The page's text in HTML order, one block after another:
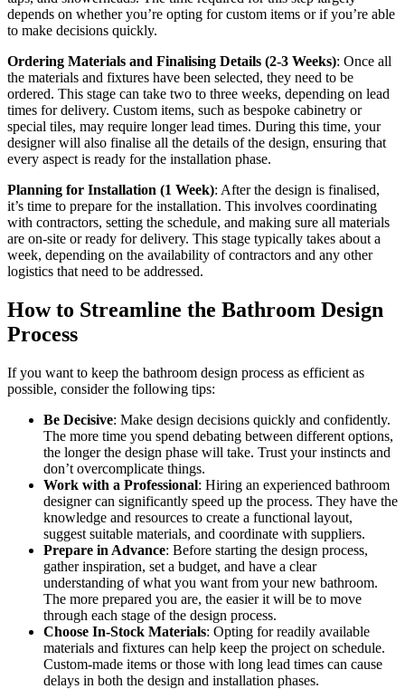
depends on whether you’re opting for custom items or if you’re able
to make decisions quickly.
Ordering Materials and Finalising Details (2-3 Weeks): Once all
the materials and fixtures have been selected, they need to be
ordered. This stage can take two to three weeks, depending on lead
times for delivery. Custom items, such as bespoke cabinetry or
special tiles, may require longer lead times. During this time, your
designer will also finalise all the details of the design, ensuring that
every aspect is ready for the installation phase.
Planning for Installation (1 Week): After the design is finalised,
it’s time to prepare for the installation. This involves coordinating
with contractors, setting the schedule, and making sure all materials
are on-site or ready for delivery. This stage typically takes about a
week, depending on the availability of contractors and any other
logistics that need to be addressed.
How to Streamline the Bathroom Design
Process
If you want to keep the bathroom design process as efficient as
possible, consider the following tips:
Be Decisive: Make design decisions quickly and confidently.
The more time you spend debating between different options,
the longer the design phase will take. Trust your instincts and
don’t overcomplicate things.
Work with a Professional: Hiring an experienced bathroom
designer can significantly speed up the process. They have the
knowledge and resources to create a functional layout,
suggest suitable materials, and coordinate with suppliers.
Prepare in Advance: Before starting the design process,
gather inspiration, set a budget, and have a clear
understanding of what you want from your new bathroom.
The more prepared you are, the easier it will be to move
through each stage of the design process.
Choose In-Stock Materials: Opting for readily available
materials and fixtures can help keep the project on schedule.
Custom-made items or those with long lead times can cause
delays in both the design and installation phases.